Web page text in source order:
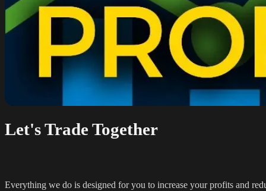
Let's Trade Together
Everything we do is designed for you to increase your profits and